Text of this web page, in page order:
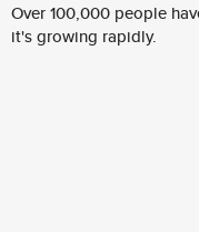
Over 100,000 people
it's growing rapidly.